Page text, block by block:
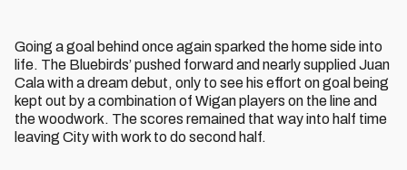
Going a goal behind once again sparked the home side into
life. The Bluebirds’ pushed forward and nearly supplied Juan
Cala with a dream debut, only to see his effort on goal being
kept out by a combination of Wigan players on the line and
the woodwork. The scores remained that way into half time
leaving City with work to do second half.